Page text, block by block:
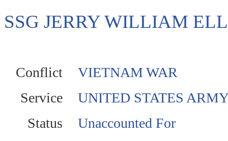
SSG JERRY WILLIAM
Conflict
Service
Status
VIETNAM WAR
UNITED STATES
Unaccounted For